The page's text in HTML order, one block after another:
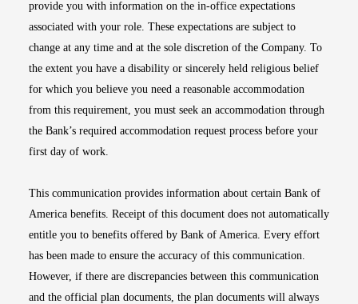
provide you with information on the in-office expectations
associated with your role. These expectations are subject to
change at any time and at the sole discretion of the Company. To
the extent you have a disability or sincerely held religious belief
for which you believe you need a reasonable accommodation
from this requirement, you must seek an accommodation through
the Bank’s required accommodation request process before your
first day of work.
This communication provides information about certain Bank of
America benefits. Receipt of this document does not automatically
entitle you to benefits offered by Bank of America. Every effort
has been made to ensure the accuracy of this communication.
However, if there are discrepancies between this communication
and the official plan documents, the plan documents will always